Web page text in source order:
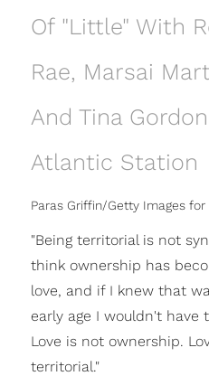
Of "Little" With
Rae, Marsai
And Tina
Atlantic Station
Paras Griffin/Getty Images for
"Being territorial is not
think ownership has
love, and if I knew that
early age I wouldn't have
Love is not ownership.
territorial."